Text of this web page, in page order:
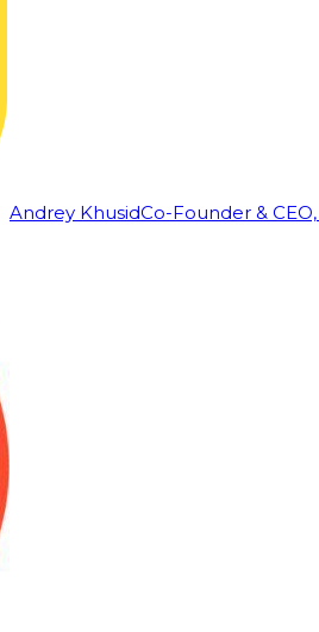
Andrey KhusidCo-Founder &